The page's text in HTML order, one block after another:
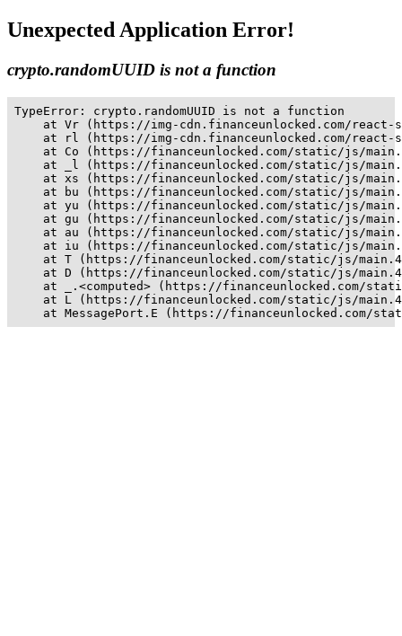
Unexpected Application Error!
crypto.randomUUID is not a function
TypeError: crypto.randomUUID is not a function
at Vr (https://img-cdn.financeunlocked.com/
at rl (https://img-cdn.financeunlocked.com/
at Co (https://financeunlocked.com/static/js/
at _l (https://financeunlocked.com/static/js/
at xs (https://financeunlocked.com/static/js/
at bu (https://financeunlocked.com/static/js/
at yu (https://financeunlocked.com/static/js/
at gu (https://financeunlocked.com/static/js/
at au (https://financeunlocked.com/static/js/
at iu (https://financeunlocked.com/static/js/
at T (https://financeunlocked.com/static/js/
at D (https://financeunlocked.com/static/js/
at _.<computed> (https://financeunlocked.com/
at L (https://financeunlocked.com/static/js/
at MessagePort.E (https://financeunlocked.com/